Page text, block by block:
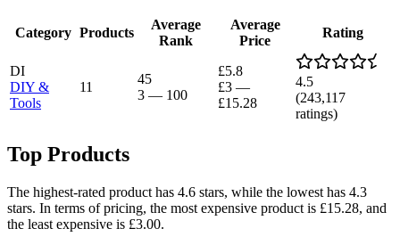
Category Products
Average
Rank
Average
Price
Rating
DI
DIY &
Tools
11
45
3 — 100
£5.8
£3 —
£15.28
4.5
(243,117
ratings)
Top Products
The highest-rated product has 4.6 stars, while the lowest has 4.3
stars. In terms of pricing, the most expensive product is £15.28, and
the least expensive is £3.00.